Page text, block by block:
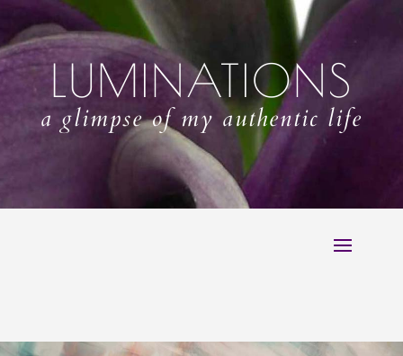
LUMINATIONS
a glimpse of my authentic life